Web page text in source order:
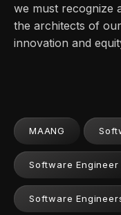
we must recognize
the architects of
innovation and
MAANG
Software Engineer
Software